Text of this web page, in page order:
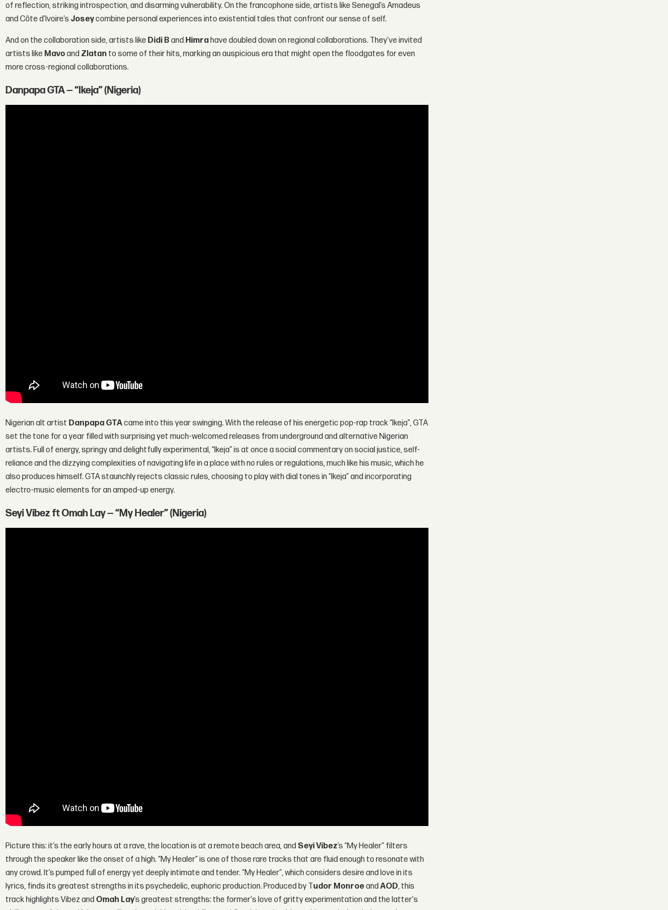
of reflection, striking introspection, and disarming vulnerability. On the francophone side, artists like Senegal’s Amadeus
and Côte d’Ivoire’s Joseycombine personal experiences into existential tales that confront our sense of self.
And on the collaboration side, artists like Didi B and Himrahave doubled down on regional collaborations. They’ve invited
artists like Mavoand Zlatan to some of their hits, marking an auspicious era that might open the floodgates for even
more cross-regional collaborations.
Danpapa GTA — “Ikeja” (Nigeria)
Nigerian alt artist Danpapa GTAcame into this year swinging. With the release of his energetic pop-rap track “Ikeja”, GTA
set the tone for a year filled with surprising yet much-welcomed releases from underground and alternative Nigerian
artists. Full of energy, springy and delightfully experimental, “Ikeja” is at once a social commentary on social justice, self-
reliance and the dizzying complexities of navigating life in a place with no rules or regulations, much like his music, which he
also produces himself. GTA staunchly rejects classic rules, choosing to play with dial tones in “Ikeja” and incorporating
electro-music elements for an amped-up energy.
Seyi Vibez ft Omah Lay — “My Healer” (Nigeria)
Picture this: it’s the early hours at a rave, the location is at a remote beach area, and Seyi Vibez’s “My Healer” filters
through the speaker like the onset of a high. “My Healer” is one of those rare tracks that are fluid enough to resonate with
any crowd. It’s pumped full of energy yet deeply intimate and tender. “My Healer”, which considers desire and love in its
lyrics, finds its greatest strengths in its psychedelic, euphoric production. Produced by Tudor MonroeandAOD, this
track highlights Vibez and Omah Lay’s greatest strengths: the former's love of gritty experimentation and the latter's